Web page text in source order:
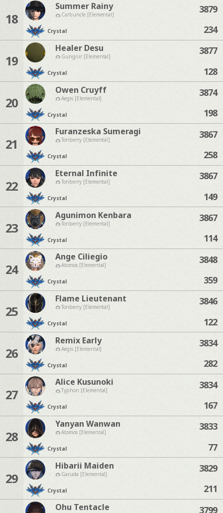
18
Summer Rainy
Carbuncle [Elemental]
Crystal
3879
234
19
Healer Desu
Gungnir [Elemental]
Crystal
3877
128
20
Owen Cruyff
Aegis [Elemental]
Crystal
3874
198
21
Furanzeska Sumeragi
Tonberry [Elemental]
Crystal
3867
258
22
Eternal Infinite
Tonberry [Elemental]
Crystal
3867
149
23
Agunimon Kenbara
Tonberry [Elemental]
Crystal
3867
114
24
Ange Ciliegio
Atomos [Elemental]
Crystal
3848
359
25
Flame Lieutenant
Tonberry [Elemental]
Crystal
3846
122
26
Remix Early
Aegis [Elemental]
Crystal
3834
282
27
Alice Kusunoki
Typhon [Elemental]
Crystal
3834
167
28
Yanyan Wanwan
Atomos [Elemental]
Crystal
3833
77
29
Hibarii Maiden
Garuda [Elemental]
Crystal
3829
211
Ohu Tentacle 3799